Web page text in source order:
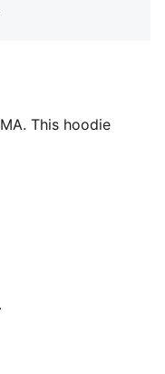
This hoodie
badge, rib cuffs
drawcords.
and a touch of